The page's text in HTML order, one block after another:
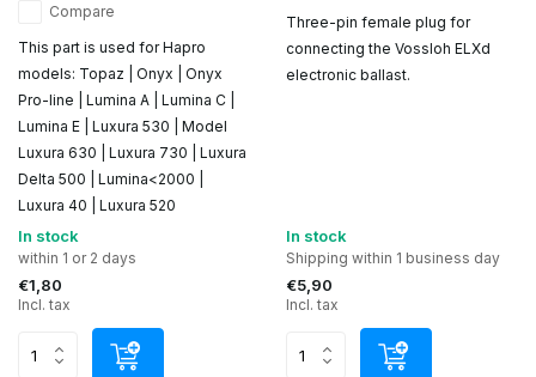
Compare
This part is used for Hapro
models: Topaz | Onyx | Onyx
Pro-line | Lumina A | Lumina C |
Lumina E | Luxura 530 | Model
Luxura 630 | Luxura 730 | Luxura
Delta 500 | Lumina<2000 |
Luxura 40 | Luxura 520
In stock
within 1 or 2 days
€1,80
Incl. tax
Three-pin female plug for
connecting the Vossloh ELXd
electronic ballast.
In stock
Shipping within 1 business day
€5,90
Incl. tax